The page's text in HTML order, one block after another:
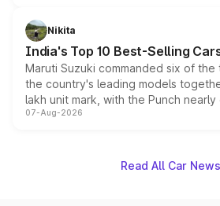
in hybrid powertrain options,
existing Hector in the brand's India
Nikita
India's Top 10 Best-Selling
Maruti Suzuki commanded six of the
the country's leading models
lakh unit mark, with the Punch
on-year volumes to stand out as the
07-Aug-2026
Read All Car News